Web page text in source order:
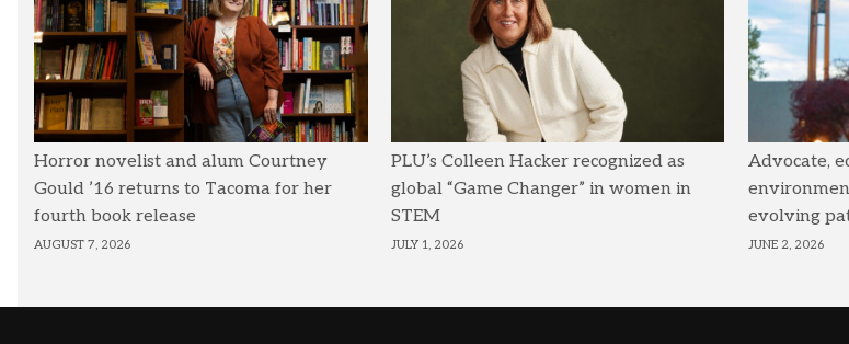
Horror novelist and alum Courtney
Gould ’16 returns to Tacoma for her
fourth book release
AUGUST 7, 2026
PLU’s Colleen Hacker recognized as
global “Game Changer” in women in
STEM
JULY 1, 2026
Advocate,
evolving
JUNE 2, 2026